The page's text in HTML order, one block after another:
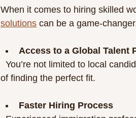
When it comes to hiring skilled
solutions can be a game-
Access to a Global Talent
of finding the perfect fit.
Faster Hiring Process